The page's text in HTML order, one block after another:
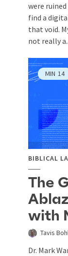
were
find a
that void.
not really
MIN 14
BIBLICAL
The
with
Tavis
Dr. Mark